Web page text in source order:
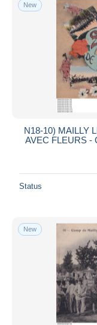
New
N18-10) MAILLY
AVEC FLEURS -
Status
New